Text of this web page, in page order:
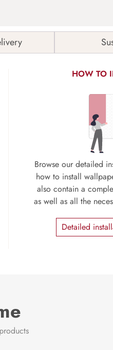
HOW TO
Browse our detailed
how to install
also contain a
as well as all the
Detailed